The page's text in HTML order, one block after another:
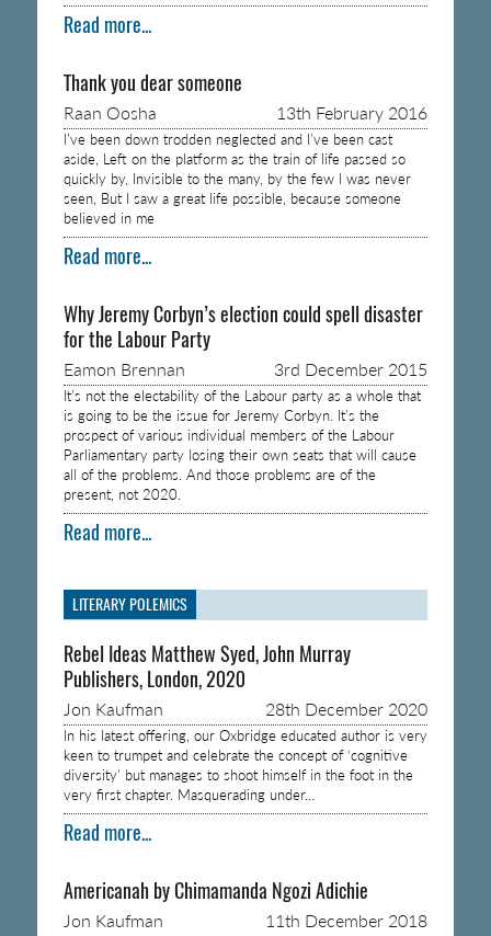
Read more...
Thank you dear someone
Raan Oosha 13th February 2016
I’ve been down trodden neglected and I’ve been cast
aside, Left on the platform as the train of life passed so
quickly by, Invisible to the many, by the few I was never
seen, But I saw a great life possible, because someone
believed in me
Read more...
Why Jeremy Corbyn’s election could spell disaster
for the Labour Party
Eamon Brennan 3rd December 2015
It’s not the electability of the Labour party as a whole that
is going to be the issue for Jeremy Corbyn. It’s the
prospect of various individual members of the Labour
Parliamentary party losing their own seats that will cause
all of the problems. And those problems are of the
present, not 2020.
Read more...
LITERARY POLEMICS
Rebel Ideas Matthew Syed, John Murray
Publishers, London, 2020
Jon Kaufman 28th December 2020
In his latest offering, our Oxbridge educated author is very
keen to trumpet and celebrate the concept of ‘cognitive
diversity’ but manages to shoot himself in the foot in the
very first chapter. Masquerading under…
Read more...
Americanah by Chimamanda Ngozi Adichie
Jon Kaufman 11th December 2018